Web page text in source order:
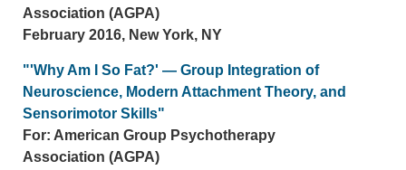
Association (AGPA)
February 2016, New York, NY
"'Why Am I So Fat?' — Group Integration of
Neuroscience, Modern Attachment Theory, and
Sensorimotor Skills"
For: American Group Psychotherapy
Association (AGPA)